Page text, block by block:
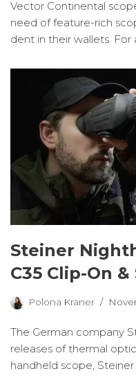
Vector Continental
need of feature-rich
dent in their wallets. For
Steiner
C35 Clip-On
Polona Kraner
The German company
releases of thermal
handheld scope,